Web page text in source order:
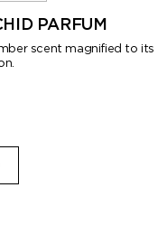
PARFUM
scent magnified to its